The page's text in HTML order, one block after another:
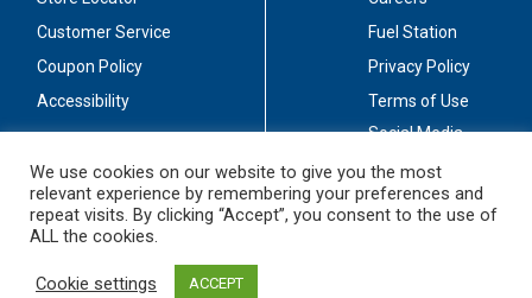
Customer Service
Coupon Policy
Accessibility
Fuel Station
Privacy Policy
Terms of Use
Social Media
Stay Connected
We use cookies on our website to give you the most
relevant experience by remembering your preferences and
repeat visits. By clicking “Accept”, you consent to the use of
ALL the cookies.
Cookie settings ACCEPT